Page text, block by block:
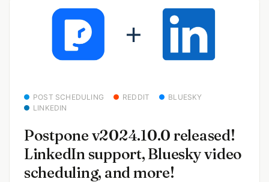
POST SCHEDULING REDDIT
BLUESKY
LINKEDIN
Postpone v2024.10.0 released!
LinkedIn support, Bluesky video
scheduling, and more!